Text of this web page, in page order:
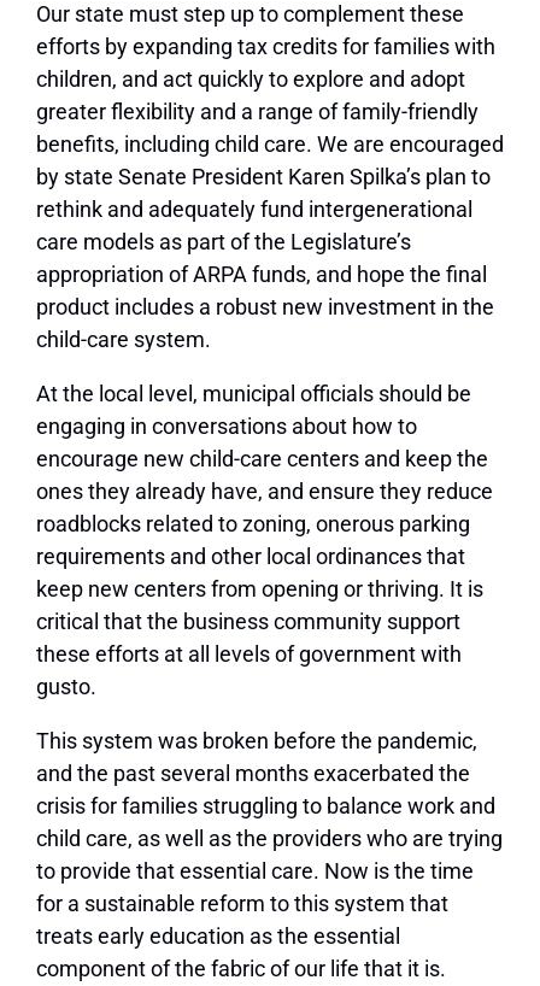
Our state must step up to complement these
efforts by expanding tax credits for families with
children, and act quickly to explore and adopt
greater flexibility and a range of family-friendly
benefits, including child care. We are encouraged
by state Senate President Karen Spilka’s plan to
rethink and adequately fund intergenerational
care models as part of the Legislature’s
appropriation of ARPA funds, and hope the final
product includes a robust new investment in the
child-care system.
At the local level, municipal officials should be
engaging in conversations about how to
encourage new child-care centers and keep the
ones they already have, and ensure they reduce
roadblocks related to zoning, onerous parking
requirements and other local ordinances that
keep new centers from opening or thriving. It is
critical that the business community support
these efforts at all levels of government with
gusto.
This system was broken before the pandemic,
and the past several months exacerbated the
crisis for families struggling to balance work and
child care, as well as the providers who are trying
to provide that essential care. Now is the time
for a sustainable reform to this system that
treats early education as the essential
component of the fabric of our life that it is.